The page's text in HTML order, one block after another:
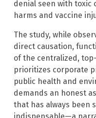
denial seen with toxic
harms and vaccine
The study, while
direct causation,
of the centralized,
prioritizes corporate
public health and
demands an honest
that has always been